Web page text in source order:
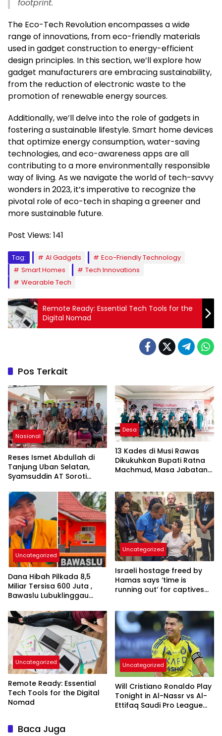
footprint.
The Eco-Tech Revolution encompasses a wide
range of innovations, from eco-friendly materials
used in gadget construction to energy-efficient
design principles. In this section, we’ll explore how
gadget manufacturers are embracing sustainability,
from the reduction of electronic waste to the
promotion of renewable energy sources.
Additionally, we’ll delve into the role of gadgets in
fostering a sustainable lifestyle. Smart home devices
that optimize energy consumption, water-saving
technologies, and eco-awareness apps are all
contributing to a more environmentally responsible
way of living. As we navigate the world of tech-savvy
wonders in 2023, it’s imperative to recognize the
pivotal role of eco-tech in shaping a greener and
more sustainable future.
Post Views: 141
Tag: AI Gadgets
Eco-Friendly Technology
Smart Homes
Tech Innovations
Wearable Tech
Remote Ready: Essential Tech Tools for the
Digital Nomad
Pos Terkait
Nasional
Reses Ismet Abdullah di
Tanjung Uban Selatan,
Syamsuddin AT Soroti
Pertamina
Desa
13 Kades di Musi Rawas
Dikukuhkan Bupati Ratna
Machmud, Masa Jabatan
Uncategorized
Dana Hibah Pilkada 8,5
Miliar Tersisa 600 Juta ,
Bawaslu Lubuklinggau
Uncategorized
Israeli hostage freed by
Hamas says ‘time is
running out’ for captives
harrowing conditions
Uncategorized
Remote Ready: Essential
Tech Tools for the Digital
Nomad
Uncategorized
Will Cristiano Ronaldo Play
Tonight in Al-Nassr vs Al-
Ettifaq Saudi Pro League
Baca Juga